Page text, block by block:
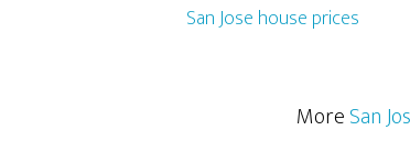
San Jose house prices
MoreSan